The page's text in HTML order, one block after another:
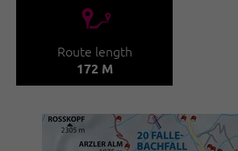
🔹
Route length
172 M